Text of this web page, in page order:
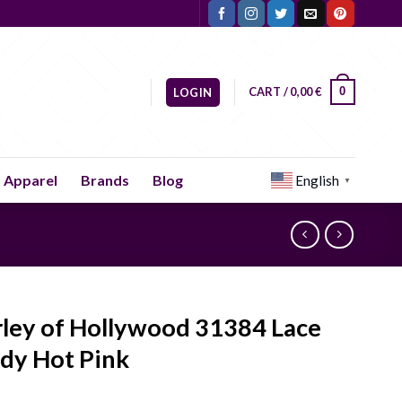
LOGIN CART /0,00€ 0
Apparel Brands Blog English ▼
of Hollywood 31384 Lace
Hot Pink